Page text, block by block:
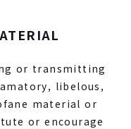
or transmitting
libelous,
material or
or encourage